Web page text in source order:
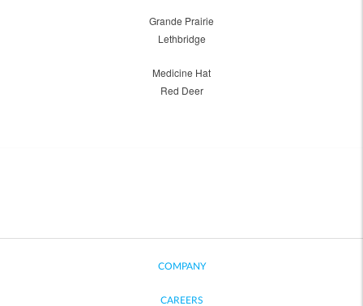
Grande Prairie
Lethbridge
Medicine Hat
Red Deer
COMPANY
CAREERS